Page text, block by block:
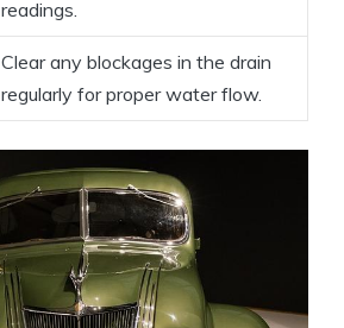
readings.
Clear any blockages in the drain
regularly for proper water flow.